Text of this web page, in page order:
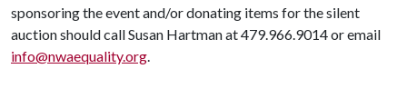
sponsoring the event and/or donating items for the silent
auction should call Susan Hartman at 479.966.9014 or email
info@nwaequality.org.